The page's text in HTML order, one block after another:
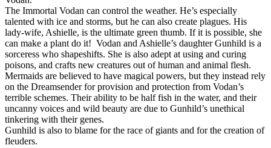
The Immortal Vodan can control the weather. He’s especially
talented with ice and storms, but he can also create plagues. His
lady-wife, Ashielle, is the ultimate green thumb. If it is possible, she
can make a plant do it! Vodan and Ashielle’s daughter Gunhild is a
sorceress who shapeshifts. She is also adept at using and curing
poisons, and crafts new creatures out of human and animal flesh.
Mermaids are believed to have magical powers, but they instead rely
on the Dreamsender for provision and protection from Vodan’s
terrible schemes. Their ability to be half fish in the water, and their
uncanny voices and wild beauty are due to Gunhild’s unethical
tinkering with their genes.
Gunhild is also to blame for the race of giants and for the creation of
fleuders.